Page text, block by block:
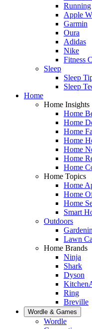
Running
Apple
Garmin
Oura
Adidas
Nike
Fitness
Sleep
Sleep
Sleep
Home
Home Insights
Home
Home
Home
Home
Home
Home
Home
Home Topics
Home
Home
Home
Smart
Outdoors
Lawn
Home Brands
Ninja
Shark
Dyson
Ring
Breville
Wordle & Games
Wordle